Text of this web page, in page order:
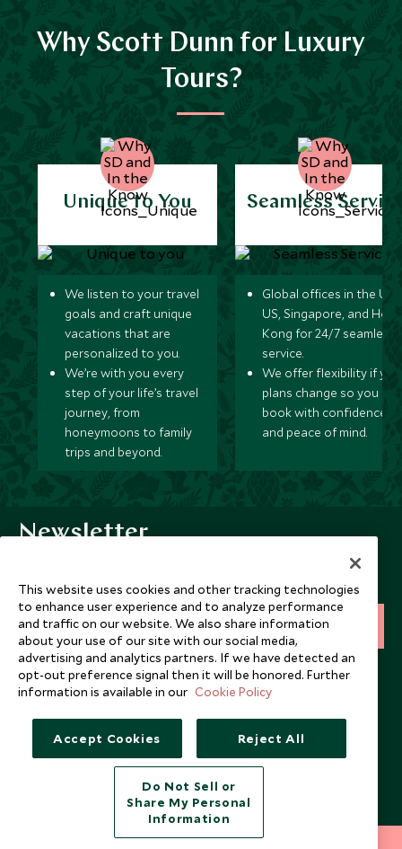
Why Scott Dunn for Luxury
Tours?
Unique to You
We listen to your travel
goals and craft unique
vacations that are
personalized to you.
We’re with you every
step of your life’s travel
journey, from
honeymoons to family
trips and beyond.
Seamless
Global offices in the UK,
US, Singapore, and
Kong for 24/7 seamless
service.
We offer flexibility if
plans change so you can
book with confidence
and peace of mind.
Newsletter
Sign up below to receive travel inspiration, news, offers
and expert tips.
SIGN UP
I consent to receive promotional emails from Scott Dunn and
understand that the personal data I provide will be used for this
purpose in accordance with thePrivacy Notice. You can unsubscribe
from marketing emails at any time.
Modern Slavery Policy
About Scott Dunn
Contact Us
This website uses cookies and other tracking technologies
to enhance user experience and to analyze performance
and traffic on our website. We also share information
about your use of our site with our social media,
advertising and analytics partners. If we have detected an
opt-out preference signal then it will be honored. Further
information is available in our Cookie Policy
Accept Cookies Reject All
Do Not Sell or
Share My Personal
Information